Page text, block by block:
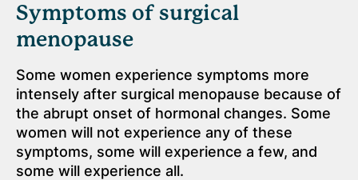
Symptoms of surgical
menopause
Some women experience symptoms more
intensely after surgical menopause because of
the abrupt onset of hormonal changes. Some
women will not experience any of these
symptoms, some will experience a few, and
some will experience all.